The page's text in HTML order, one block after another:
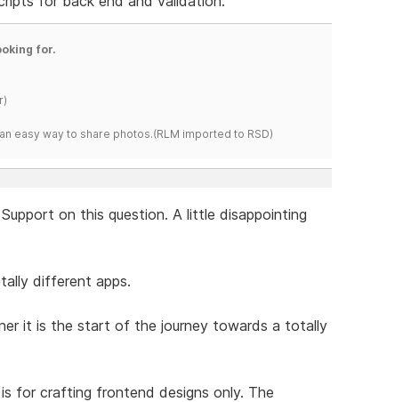
for.
easy way to share photos.(RLM imported to RSD)
on this question. A little disappointing
different apps.
it is the start of the journey towards a totally
is for crafting frontend designs only. The